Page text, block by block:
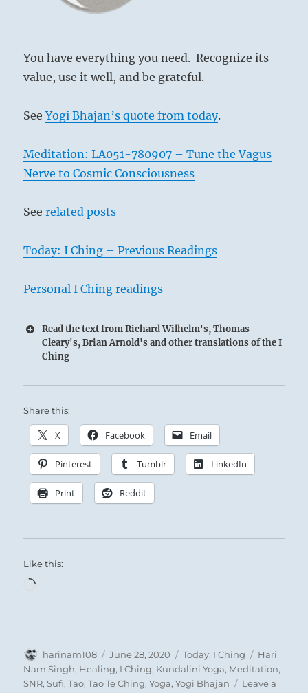
You have everything you need. Recognize its
value, use it well, and be grateful.
SeeYogi Bhajan’s quote from today.
Meditation: LA051-780907 – Tune the Vagus
Nerve to Cosmic Consciousness
Seerelated posts
Today: I Ching – Previous Readings
Personal I Ching readings
Read the text from Richard Wilhelm's, Thomas
Cleary's, Brian Arnold's and other translations of the I
Ching
Share this:
X Facebook Email
Pinterest Tumblr LinkedIn
Print Reddit
Like this:
Loading…
Author
harinam108
Posted
on
June 28, 2020 Categories
Today: I Ching Tags
Hari
Nam Singh, Healing, I Ching, Kundalini Yoga, Meditation,
SNR,Sufi,Tao,Tao Te Ching,Yoga,Yogi Bhajan
Leave a